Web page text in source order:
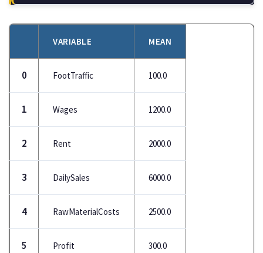
VARIABLE MEAN
0 FootTraffic 100.0
1 Wages 1200.0
2 Rent 2000.0
3 DailySales 6000.0
4 RawMaterialCosts 2500.0
5 Profit 300.0